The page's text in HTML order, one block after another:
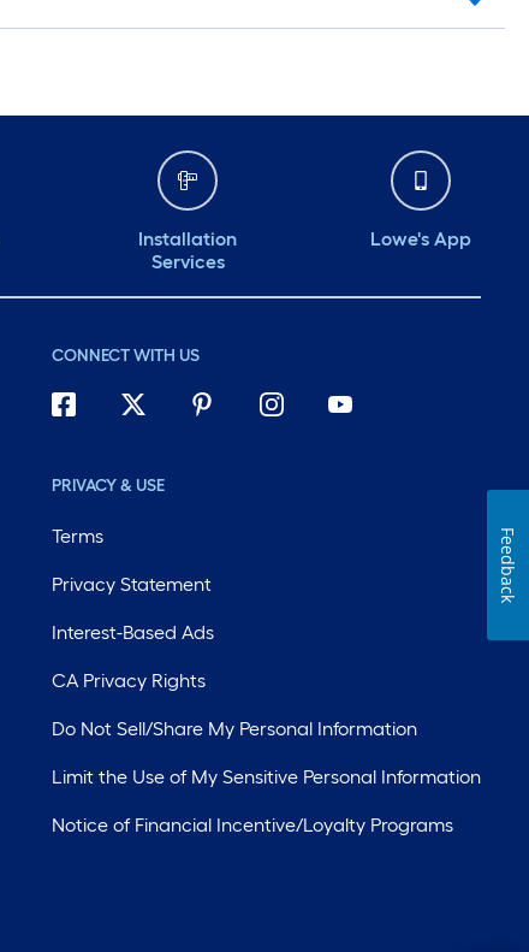
Installation
Services
Lowe's App
CONNECT WITH US
PRIVACY & USE
Terms
Privacy Statement
Interest-Based Ads
CA Privacy Rights
Do Not Sell/Share My Personal Information
Limit the Use of My Sensitive Personal Information
Notice of Financial Incentive/Loyalty Programs
Feedback